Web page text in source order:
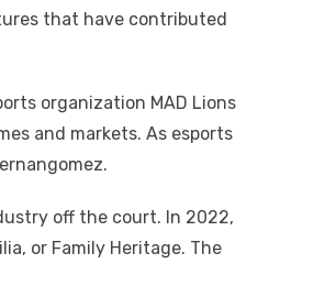
that have contributed
organization MAD Lions
and markets. As esports
off the court. In 2022,
or Family Heritage. The